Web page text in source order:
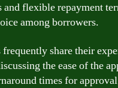
and flexible repayment
among borrowers.
frequently share their
the ease of the
times for